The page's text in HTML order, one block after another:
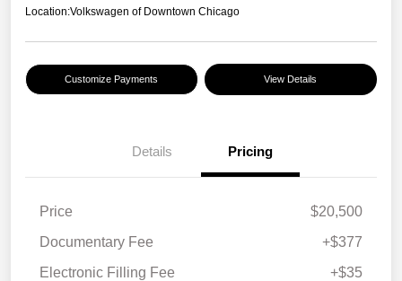
Location:Volkswagen of Downtown Chicago
Customize Payments View Details
Details Pricing
Price
$20,500
Documentary Fee
+$377
Electronic Filling Fee
+$35